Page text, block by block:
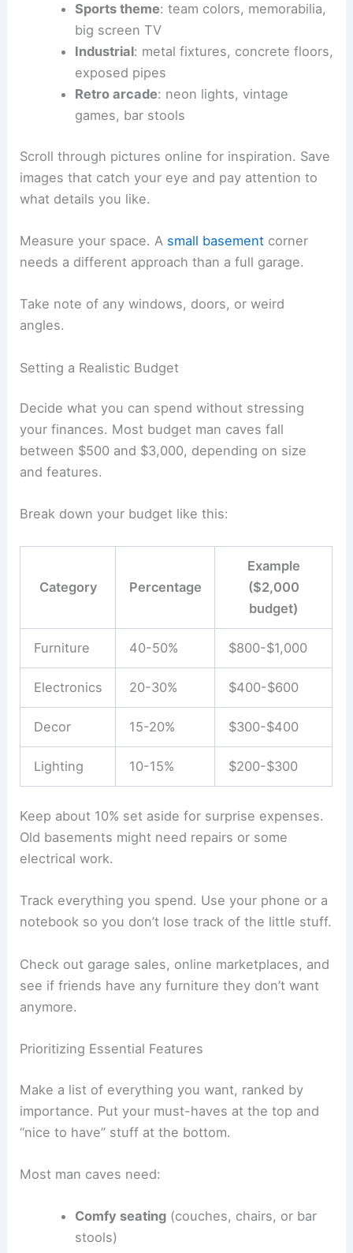
Sports theme: team colors, memorabilia,
big screen TV
Industrial: metal fixtures, concrete floors,
exposed pipes
Retro arcade: neon lights, vintage
games, bar stools
Scroll through pictures online for inspiration. Save
images that catch your eye and pay attention to
what details you like.
Measure your space. A small basement corner
needs a different approach than a full garage.
Take note of any windows, doors, or weird
angles.
Setting a Realistic Budget
Decide what you can spend without stressing
your finances. Most budget man caves fall
between $500 and $3,000, depending on size
and features.
Break down your budget like this:
Category Percentage
Example
($2,000
budget)
Furniture 40-50% $800-$1,000
Electronics 20-30% $400-$600
Decor 15-20% $300-$400
Lighting 10-15% $200-$300
Keep about 10% set aside for surprise expenses.
Old basements might need repairs or some
electrical work.
Track everything you spend. Use your phone or a
notebook so you don’t lose track of the little stuff.
Check out garage sales, online marketplaces, and
see if friends have any furniture they don’t want
anymore.
Prioritizing Essential Features
Make a list of everything you want, ranked by
importance. Put your must-haves at the top and
“nice to have” stuff at the bottom.
Most man caves need:
Comfy seating(couches, chairs, or bar
stools)